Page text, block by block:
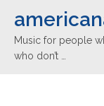
Music for people
who don’t …